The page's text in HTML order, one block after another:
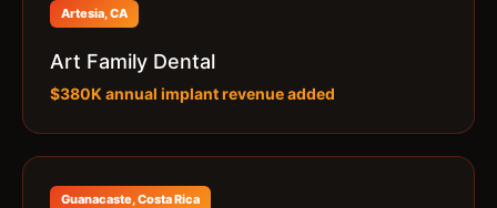
Artesia, CA
Art Family Dental
$380K annual implant revenue added
Guanacaste, Costa Rica